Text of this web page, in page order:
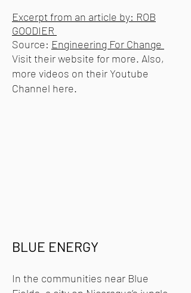
Excerpt from an article by: ROB
GOODIER
Source: Engineering For Change
Visit their website for more. Also,
more videos on their Youtube
Channel here.
BLUE ENERGY
In the communities near Blue